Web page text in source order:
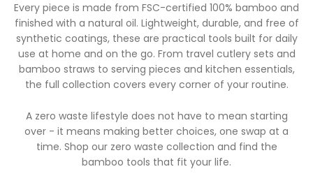
Every piece is made from FSC-certified 100% bamboo and
finished with a natural oil. Lightweight, durable, and free of
synthetic coatings, these are practical tools built for daily
use at home and on the go. From travel cutlery sets and
bamboo straws to serving pieces and kitchen essentials,
the full collection covers every corner of your routine.
A zero waste lifestyle does not have to mean starting
over - it means making better choices, one swap at a
time. Shop our zero waste collection and find the
bamboo tools that fit your life.